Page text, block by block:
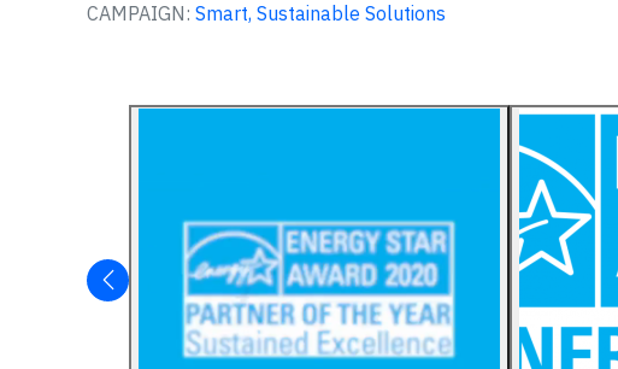
CAMPAIGN: Smart, Sustainable Solutions